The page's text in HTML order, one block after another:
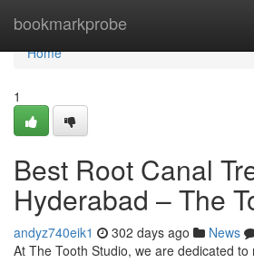
bookmarkprobe
Home
Home
1
Best Root Canal
Hyderabad – The
andyz740eik1 302 days ago News
At The Tooth Studio, we are dedicated